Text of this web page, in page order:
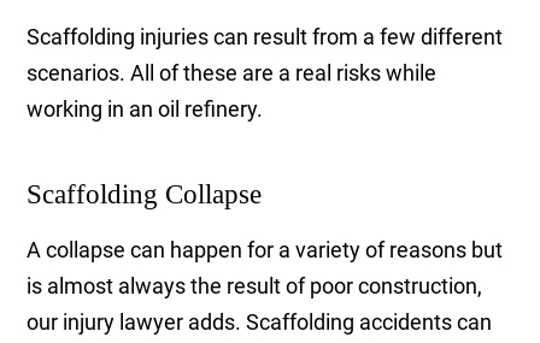
Scaffolding injuries can result from a few different
scenarios. All of these are a real risks while
working in an oil refinery.
Scaffolding Collapse
A collapse can happen for a variety of reasons but
is almost always the result of poor construction,
our injury lawyer adds. Scaffolding accidents can